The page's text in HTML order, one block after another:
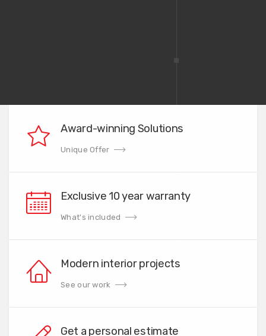
Award-winning Solutions
Unique Offer
Exclusive 10 year warranty
What's included
Modern interior projects
See our work
Get a personal estimate